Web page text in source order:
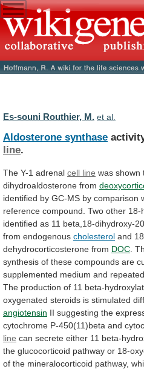
Es-souni Routhier, M. et al.
Aldosterone synthase
line.
The Y-1 adrenal cell line was shown
dihydroaldosterone from
identified by GC-MS by comparison
reference compound. Two other 18-
identified as 11 beta,18-dihydroxy-20
from endogenous cholesterol and
dehydrocorticosterone from DOC
synthesis of these compounds are
supplemented medium and repeated
The production of 11 beta-
oxygenated steroids is stimulated
angiotensin II suggesting the
cytochrome P-450(11)beta and
line can secrete either 11 beta-
the glucocorticoid pathway or 18-
of the mineralocorticoid pathway,